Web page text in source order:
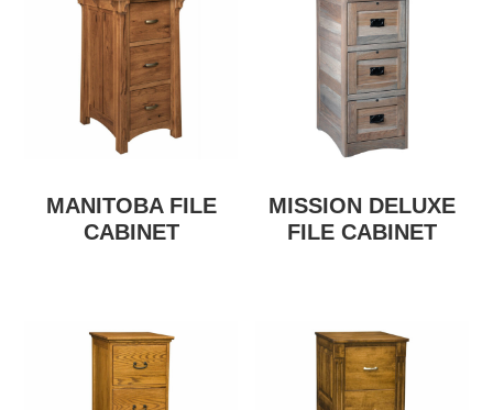
MANITOBA FILE
CABINET
MISSION DELUXE
FILE CABINET